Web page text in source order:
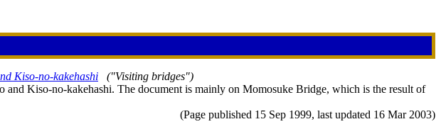
Kiso-no-kakehashi
("Visiting bridges")
Kiso-no-kakehashi. The document is mainly on Momosuke Bridge, which is the result of
(Page published 15 Sep 1999, last updated 16 Mar 2003)